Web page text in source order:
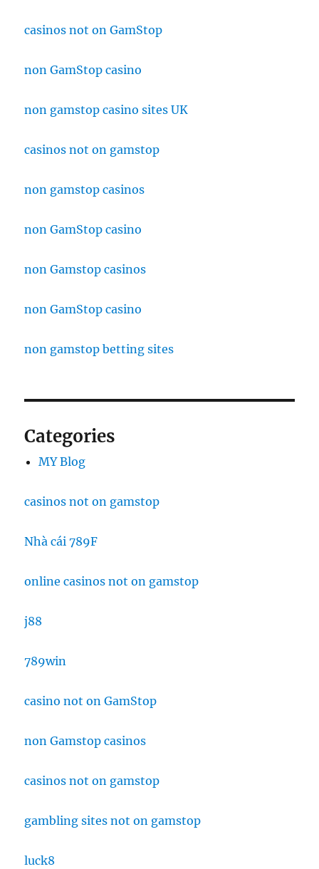
casinos not on GamStop
non GamStop casino
non gamstop casino sites UK
casinos not on gamstop
non gamstop casinos
non GamStop casino
non Gamstop casinos
non GamStop casino
non gamstop betting sites
Categories
MY Blog
casinos not on gamstop
Nhà cái 789F
online casinos not on gamstop
j88
789win
casino not on GamStop
non Gamstop casinos
casinos not on gamstop
gambling sites not on gamstop
luck8